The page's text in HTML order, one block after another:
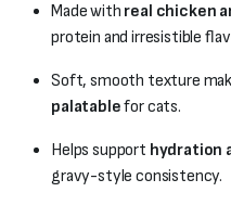
Made with real chicken
protein and irresistible
Soft, smooth texture
palatablefor cats.
Helps support hydration
gravy-style consistency.